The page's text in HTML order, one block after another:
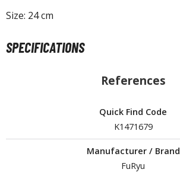
Books & Magazines
/ Photo / Art Books
Display Accessories
Size: 24 cm
SPECIFICATIONS
References
Quick Find Code
K1471679
Manufacturer / Brand
FuRyu